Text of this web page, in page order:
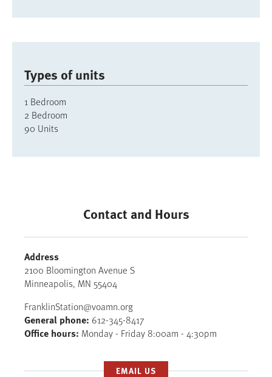
Types of units
1 Bedroom
2 Bedroom
90 Units
Contact and Hours
Address
2100 Bloomington Avenue S
Minneapolis MN 55404
FranklinStation@voamn.org
General phone 612-345-8417
Office hours Monday - Friday 8:00am - 4:30pm
EMAIL US